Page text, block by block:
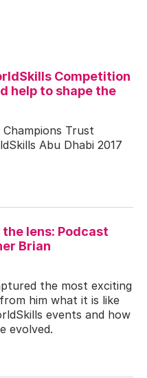
Competition
help to shape the
Trust
Abu Dhabi 2017
lens: Podcast
Brian
the most exciting
him what it is like
events and how
evolved.